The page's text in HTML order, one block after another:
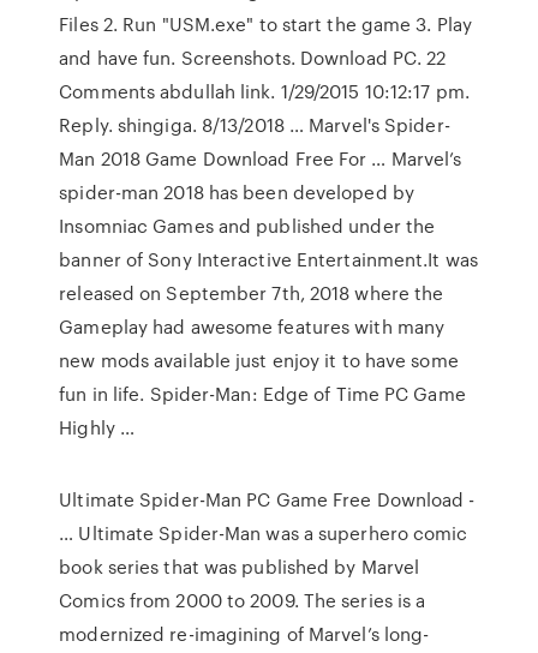
Files 2. Run "USM.exe" to start the game 3. Play
and have fun. Screenshots. Download PC. 22
Comments abdullah link. 1/29/2015 10:12:17 pm.
Reply. shingiga. 8/13/2018 … Marvel's Spider-
Man 2018 Game Download Free For … Marvel’s
spider-man 2018 has been developed by
Insomniac Games and published under the
banner of Sony Interactive Entertainment.It was
released on September 7th, 2018 where the
Gameplay had awesome features with many
new mods available just enjoy it to have some
fun in life. Spider-Man: Edge of Time PC Game
Highly …
Ultimate Spider-Man PC Game Free Download -
… Ultimate Spider-Man was a superhero comic
book series that was published by Marvel
Comics from 2000 to 2009. The series is a
modernized re-imagining of Marvel’s long-